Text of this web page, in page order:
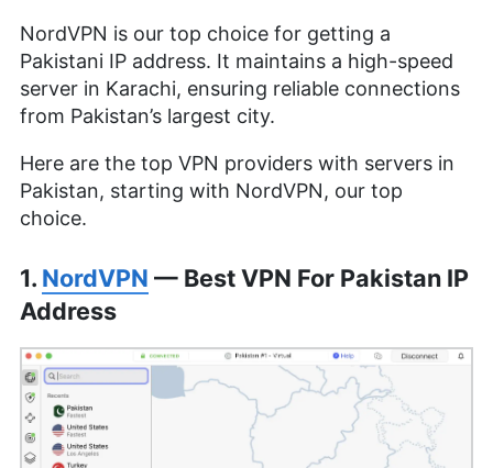
NordVPN is our top choice for getting a
Pakistani IP address. It maintains a high-speed
server in Karachi, ensuring reliable connections
from Pakistan’s largest city.
Here are the top VPN providers with servers in
Pakistan, starting with NordVPN, our top
choice.
1. NordVPN — Best VPN For Pakistan IP
Address